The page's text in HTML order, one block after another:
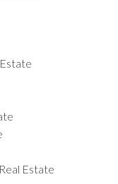
Estate